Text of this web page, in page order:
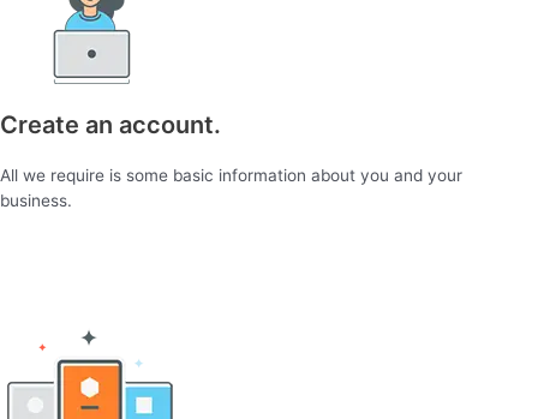
Create an account.
All we require is some basic information about you and your
business.